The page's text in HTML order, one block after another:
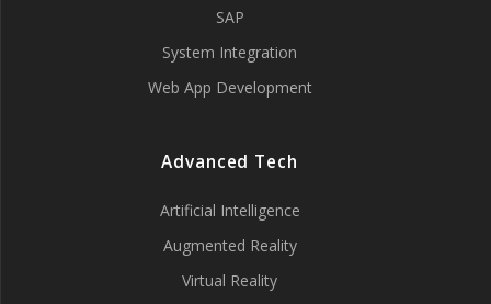
SAP
System Integration
Web App Development
Advanced Tech
Artificial Intelligence
Augmented Reality
Virtual Reality